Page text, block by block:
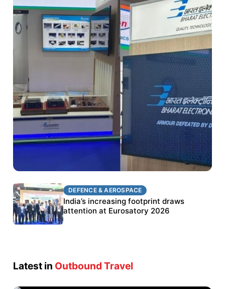
DEFENCE & AEROSPACE
BEL targets stronger export growth through
Eurosatory participation
DEFENCE & AEROSPACE
India’s increasing footprint draws
attention at Eurosatory 2026
Latest in Outbound Travel